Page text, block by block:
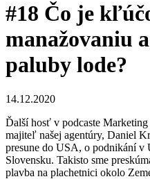
#18 Čo je
manažovaniu
paluby lode?
14.12.2020
Ďalší hosť v podcaste
majiteľ našej agentúry, Daniel
presune do USA, o podnikání
Slovensku. Takisto sme
plavba na plachetnici okolo